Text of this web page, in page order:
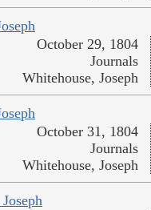
October 29, 1804
Journals
Whitehouse, Joseph
October 31, 1804
Journals
Whitehouse, Joseph